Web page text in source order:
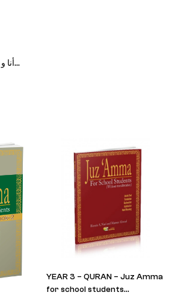
YEAR 3 – QURAN – Juz Amma
for school students